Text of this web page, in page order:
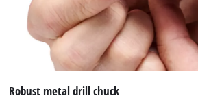
Robust metal drill chuck